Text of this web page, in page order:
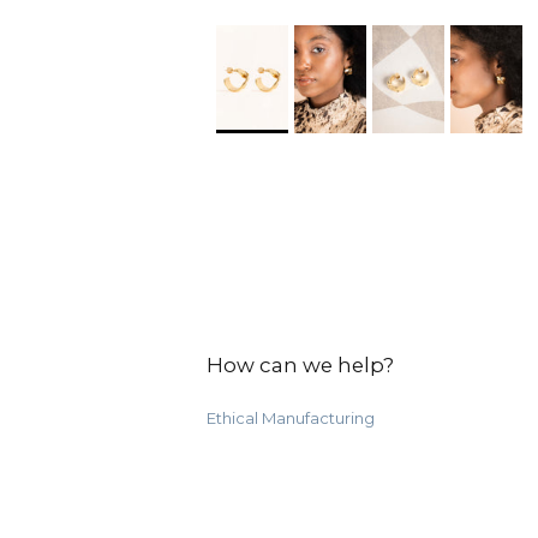
How can we help?
Ethical Manufacturing